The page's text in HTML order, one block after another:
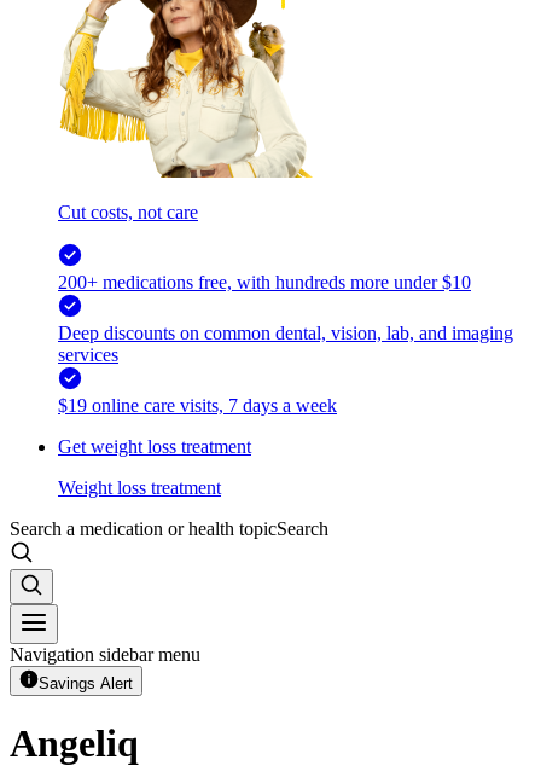
Cut costs, not care
200+ medications free, with hundreds more under $10
Deep discounts on common dental, vision, lab, and imaging
services
$19 online care visits, 7 days a week
Get weight loss treatment
Weight loss treatment
Search a medication or health topicSearch
Navigation sidebar menu
Savings Alert
Angeliq